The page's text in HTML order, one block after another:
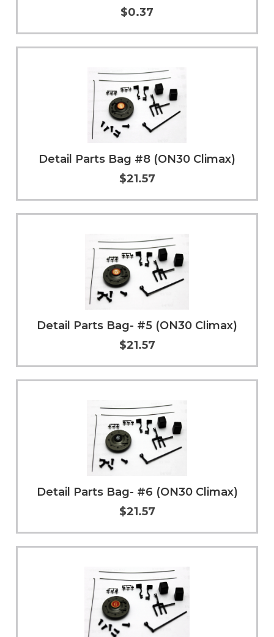
Add to Cart More Info
$0.37
Add to Cart More Info
Detail Parts Bag #8 (ON30 Climax)
$21.57
Add to Cart More Info
Detail Parts Bag- #5 (ON30 Climax)
$21.57
Add to Cart More Info
Detail Parts Bag- #6 (ON30 Climax)
$21.57